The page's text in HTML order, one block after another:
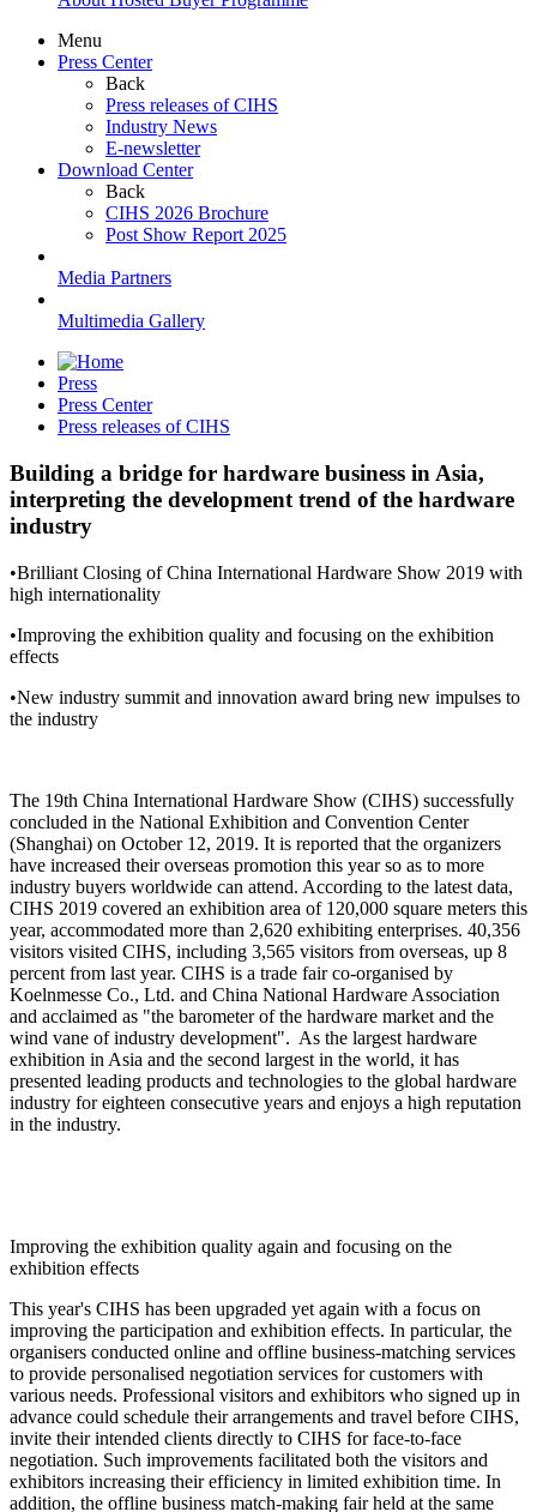
Menu
Press Center
Back
Press releases of CIHS
Industry News
E-newsletter
Download Center
Back
CIHS 2026 Brochure
Post Show Report 2025
Media Partners
Multimedia Gallery
Press
Press Center
Press releases of CIHS
Building a bridge for hardware business in Asia,
interpreting the development trend of the hardware
industry
•Brilliant Closing of China International Hardware Show 2019 with
high internationality
•Improving the exhibition quality and focusing on the exhibition
effects
•New industry summit and innovation award bring new impulses to
the industry
The 19th China International Hardware Show (CIHS) successfully
concluded in the National Exhibition and Convention Center
(Shanghai) on October 12, 2019. It is reported that the organizers
have increased their overseas promotion this year so as to more
industry buyers worldwide can attend. According to the latest data,
CIHS 2019 covered an exhibition area of 120,000 square meters this
year, accommodated more than 2,620 exhibiting enterprises. 40,356
visitors visited CIHS, including 3,565 visitors from overseas, up 8
percent from last year. CIHS is a trade fair co-organised by
Koelnmesse Co., Ltd. and China National Hardware Association
and acclaimed as "the barometer of the hardware market and the
wind vane of industry development". As the largest hardware
exhibition in Asia and the second largest in the world, it has
presented leading products and technologies to the global hardware
industry for eighteen consecutive years and enjoys a high reputation
in the industry.
Improving the exhibition quality again and focusing on the
exhibition effects
This year's CIHS has been upgraded yet again with a focus on
improving the participation and exhibition effects. In particular, the
organisers conducted online and offline business-matching services
to provide personalised negotiation services for customers with
various needs. Professional visitors and exhibitors who signed up in
advance could schedule their arrangements and travel before CIHS,
invite their intended clients directly to CIHS for face-to-face
negotiation. Such improvements facilitated both the visitors and
exhibitors increasing their efficiency in limited exhibition time. In
addition, the offline business match-making fair held at the same